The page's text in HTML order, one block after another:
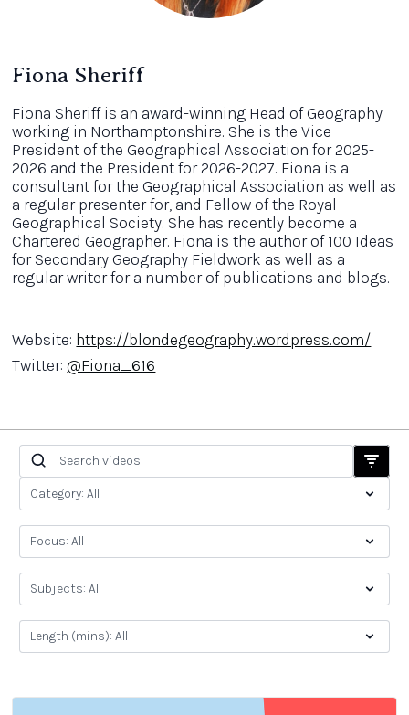
Fiona Sheriff
Fiona Sheriff is an award-winning Head of Geography
working in Northamptonshire. She is the Vice
President of the Geographical Association for 2025-
2026 and the President for 2026-2027. Fiona is a
consultant for the Geographical Association as well as
a regular presenter for, and Fellow of the Royal
Geographical Society. She has recently become a
Chartered Geographer. Fiona is the author of 100 Ideas
for Secondary Geography Fieldwork as well as a
regular writer for a number of publications and blogs.
Website: https://blondegeography.wordpress.com/
Twitter:@Fiona_616